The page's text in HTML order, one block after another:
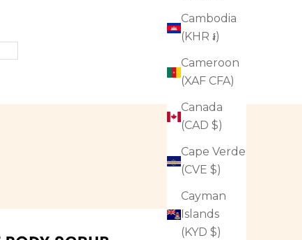
Cambodia
(KHR ៛)
Cameroon
(XAF CFA)
Canada
(CAD $)
Cape Verde
(CVE $)
Cayman
Islands
(KYD $)